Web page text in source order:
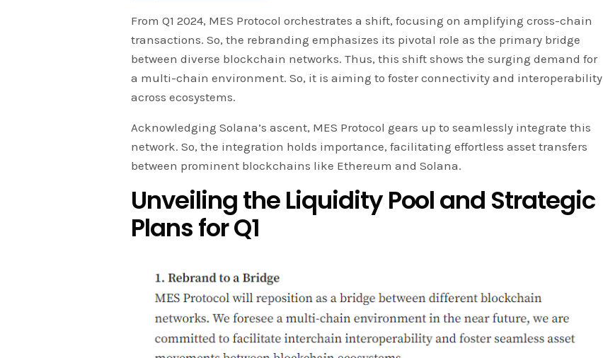
From Q1 2024, MES Protocol orchestrates a shift, focusing on amplifying cross-chain
transactions. So, the rebranding emphasizes its pivotal role as the primary bridge
between diverse blockchain networks. Thus, this shift shows the surging demand for
a multi-chain environment. So, it is aiming to foster connectivity and interoperability
across ecosystems.
Acknowledging Solana’s ascent, MES Protocol gears up to seamlessly integrate this
network. So, the integration holds importance, facilitating effortless asset transfers
between prominent blockchains like Ethereum and Solana.
Unveiling the Liquidity Pool and Strategic
Plans for Q1